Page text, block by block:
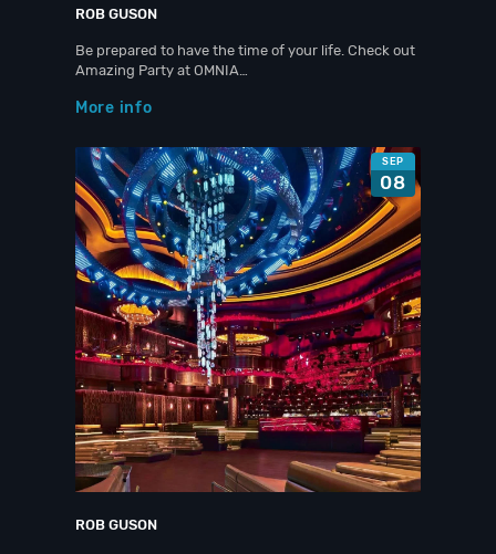
ROB GUSON
Be prepared to have the time of your life. Check out
Amazing Party at OMNIA…
More info
SEP
08
ROB GUSON